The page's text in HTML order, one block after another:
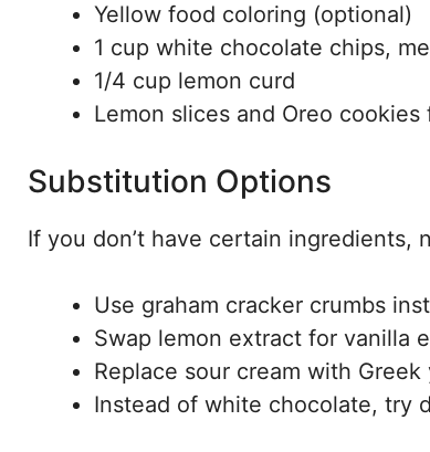
Yellow food coloring (optional)
1 cup white chocolate chips,
1/4 cup lemon curd
Lemon slices and Oreo
Substitution Options
If you don’t have certain ingredients,
Use graham cracker crumbs
Swap lemon extract for vanilla
Replace sour cream with
Instead of white chocolate, try